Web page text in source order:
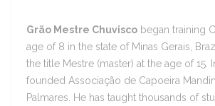
http://www.mestrechuvisco.info/site/
Grão Mestre Chuvisco began training
age of 8 in the state of Minas Gerais,
the title Mestre (master) at the age of 15.
founded Associação de Capoeira
Palmares. He has taught thousands of